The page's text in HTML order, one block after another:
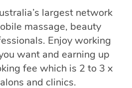
largest network
massage, beauty
Enjoy working
want and earning up
fee which is 2 to 3 x
and clinics.